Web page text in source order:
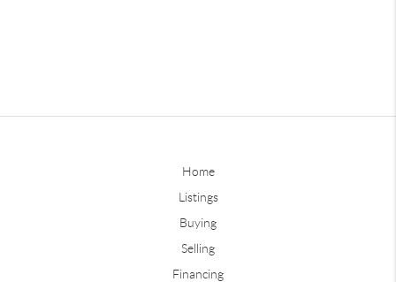
Home
Listings
Buying
Selling
Financing